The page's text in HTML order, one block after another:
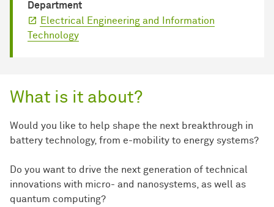
Department
Electrical Engineering and Information
Technology
What is it about?
Would you like to help shape the next breakthrough in
battery technology, from e-mobility to energy systems?
Do you want to drive the next generation of technical
innovations with micro- and nanosystems, as well as
quantum computing?